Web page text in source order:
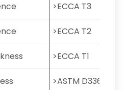
>ECCA T3
>ECCA T2
>ECCA T1
>ASTM D3363